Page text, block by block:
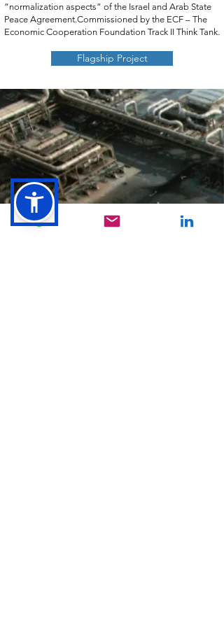
“normalization aspects” of the Israel and Arab State
Peace Agreement.Commissioned by the ECF – The
Economic Cooperation Foundation Track II Think Tank.
Flagship Project